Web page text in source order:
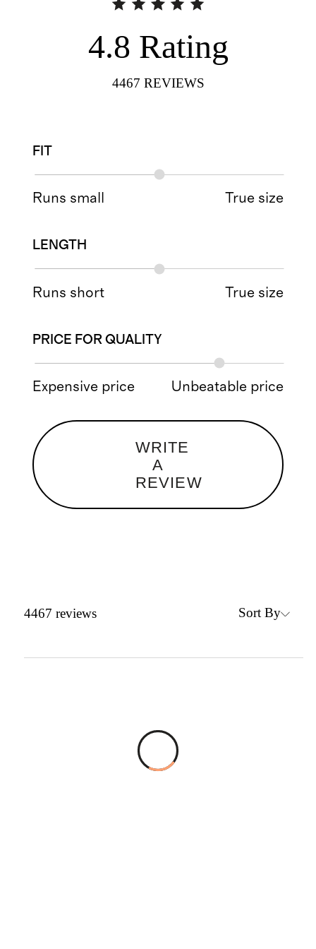
4.8 Rating
4467 REVIEWS
FIT
Runs small True size
LENGTH
Runs short True size
PRICE FOR QUALITY
Expensive price Unbeatable price
WRITE
A
REVIEW
4467 reviews Sort By